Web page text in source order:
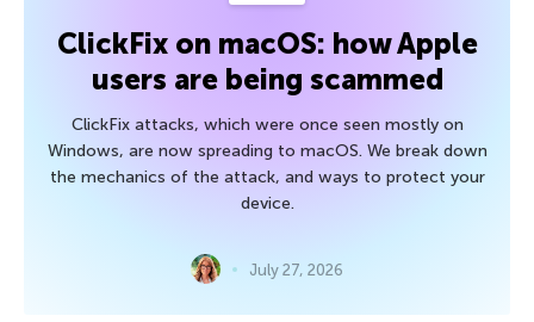
ClickFix on macOS: how Apple
users are being scammed
ClickFix attacks, which were once seen mostly on
Windows, are now spreading to macOS. We break down
the mechanics of the attack, and ways to protect your
device.
July 27, 2026